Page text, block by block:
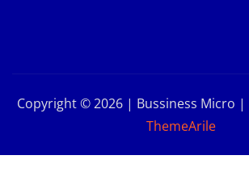
Copyright © 2026 | Bussiness Micro |
ThemeArile